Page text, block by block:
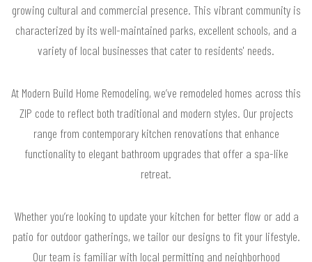
growing cultural and commercial presence. This vibrant community is
characterized by its well-maintained parks, excellent schools, and a
variety of local businesses that cater to residents' needs.
At Modern Build Home Remodeling, we’ve remodeled homes across this
ZIP code to reflect both traditional and modern styles. Our projects
range from contemporary kitchen renovations that enhance
functionality to elegant bathroom upgrades that offer a spa-like
retreat.
Whether you’re looking to update your kitchen for better flow or add a
patio for outdoor gatherings, we tailor our designs to fit your lifestyle.
Our team is familiar with local permitting and neighborhood